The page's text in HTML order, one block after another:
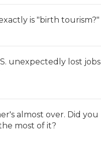
is "birth tourism?"
unexpectedly lost jobs
almost over. Did you
most of it?